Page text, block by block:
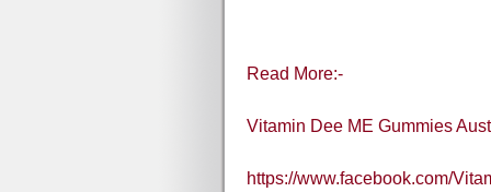
Read More:-
Vitamin Dee ME Gummies
https://www.facebook.com/